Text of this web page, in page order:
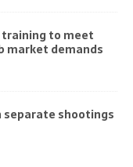
training to meet
market demands
separate shootings